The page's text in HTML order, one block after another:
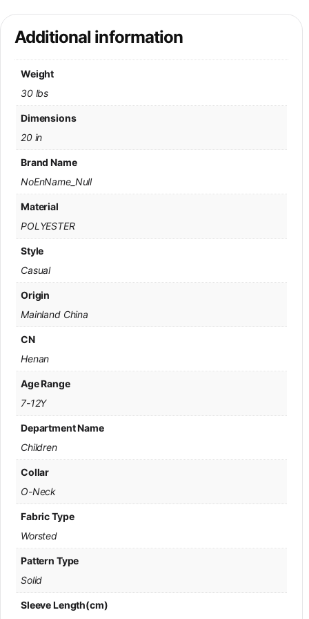
Additional information
Weight
30 lbs
Dimensions
20 in
Brand Name
NoEnName_Null
Material
POLYESTER
Style
Casual
Origin
Mainland China
CN
Henan
Age Range
7-12Y
Department Name
Children
Collar
O-Neck
Fabric Type
Worsted
Pattern Type
Solid
Sleeve Length(cm)